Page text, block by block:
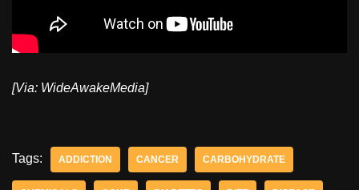
[Via: WideAwakeMedia]
Tags: ADDICTION CANCER CARBOHYDRATE